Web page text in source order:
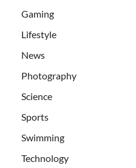
Gaming
Lifestyle
News
Photography
Science
Sports
Swimming
Technology